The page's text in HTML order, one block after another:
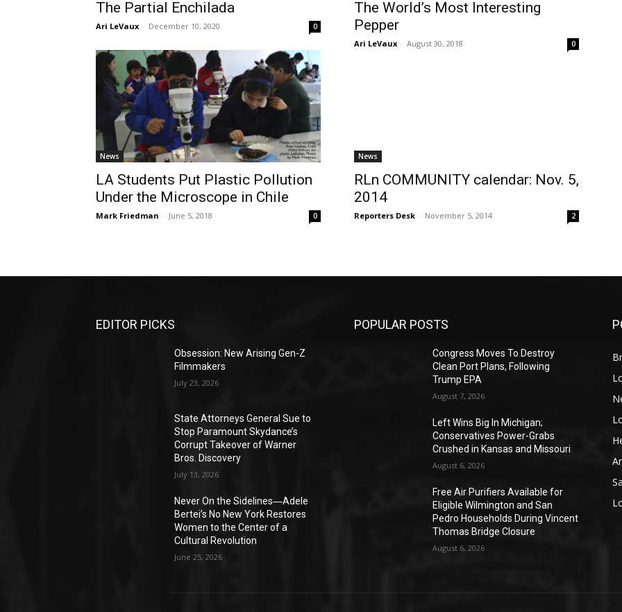
The Partial Enchilada
Ari LeVaux - December 10, 2020 0
The World’s Most Interesting
Pepper
Ari LeVaux - August 30, 2018 0
News
LA Students Put Plastic Pollution
Under the Microscope in Chile
Mark Friedman - June 5, 2018 0
News
RLn COMMUNITY calendar: Nov. 5,
2014
Reporters Desk - November 5, 2014 2
EDITOR PICKS
Obsession: New Arising Gen-Z
Filmmakers
July 23, 2026
State Attorneys General Sue to
Stop Paramount Skydance’s
Corrupt Takeover of Warner
Bros. Discovery
July 13, 2026
Never On the Sidelines―Adele
Bertei’s No New York Restores
Women to the Center of a
Cultural Revolution
June 25, 2026
POPULAR POSTS
Congress Moves To Destroy
Clean Port Plans, Following
Trump EPA
August 7, 2026
Left Wins Big In Michigan;
Conservatives Power-Grabs
Crushed in Kansas and Missouri
August 6, 2026
Free Air Purifiers Available for
Eligible Wilmington and San
Pedro Households During Vincent
Thomas Bridge Closure
August 6, 2026